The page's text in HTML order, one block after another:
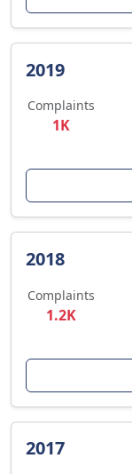
2019
Complaints
1K
2018
Complaints
1.2K
2017